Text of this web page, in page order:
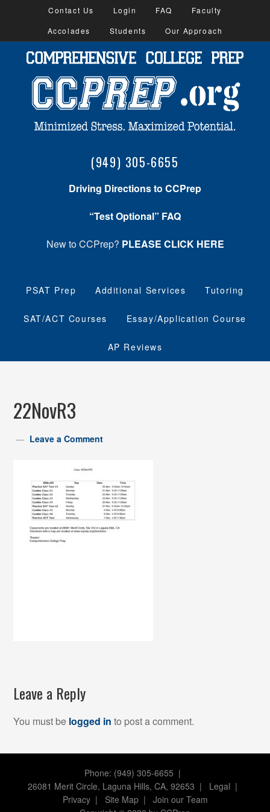
Contact Us Login FAQ
Faculty
Accolades
Students Our Approach
(949) 305-6655
Driving Directions to CCPrep
“Test Optional” FAQ
New to CCPrep? PLEASE CLICK HERE
PSAT Prep Additional Services Tutoring
SAT/ACT Courses Essay/Application Course
AP Reviews
22NovR3
Leave a Comment
Leave a Reply
You must be logged in to post a comment.
Phone: (949) 305-6655 |
26081 Merit Circle, Laguna Hills, CA, 92653 | Legal |
Privacy| Site Map| Join our Team